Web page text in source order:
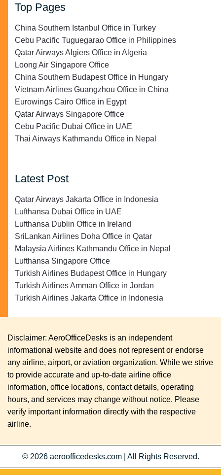
Top Pages
China Southern Istanbul Office in Turkey
Cebu Pacific Tuguegarao Office in Philippines
Qatar Airways Algiers Office in Algeria
Loong Air Singapore Office
China Southern Budapest Office in Hungary
Vietnam Airlines Guangzhou Office in China
Eurowings Cairo Office in Egypt
Qatar Airways Singapore Office
Cebu Pacific Dubai Office in UAE
Thai Airways Kathmandu Office in Nepal
Latest Post
Qatar Airways Jakarta Office in Indonesia
Lufthansa Dubai Office in UAE
Lufthansa Dublin Office in Ireland
SriLankan Airlines Doha Office in Qatar
Malaysia Airlines Kathmandu Office in Nepal
Lufthansa Singapore Office
Turkish Airlines Budapest Office in Hungary
Turkish Airlines Amman Office in Jordan
Turkish Airlines Jakarta Office in Indonesia
Disclaimer: AeroOfficeDesks is an independent
informational website and does not represent or endorse
any airline, airport, or aviation organization. While we strive
to provide accurate and up-to-date airline office
information, office locations, contact details, operating
hours, and services may change without notice. Please
verify important information directly with the respective
airline.
© 2026 aeroofficedesks.com All Rights Reserved.